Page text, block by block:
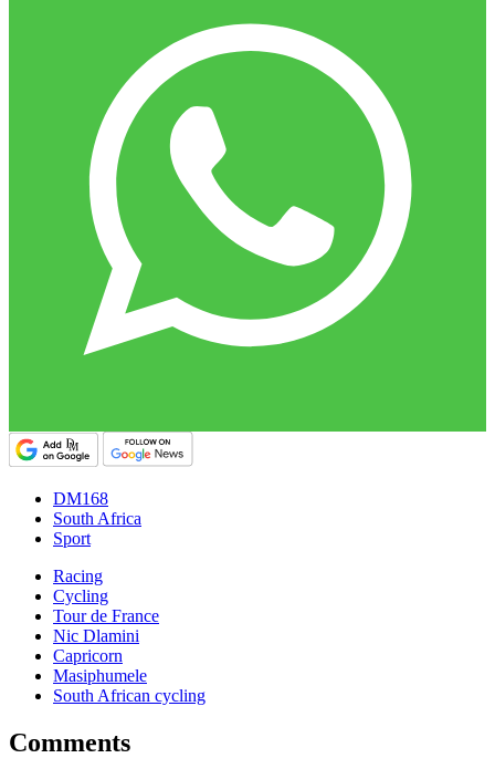
DM168
South Africa
Sport
Racing
Cycling
Tour de France
Nic Dlamini
Capricorn
Masiphumele
South African cycling
Comments